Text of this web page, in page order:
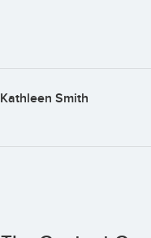
Kathleen Smith